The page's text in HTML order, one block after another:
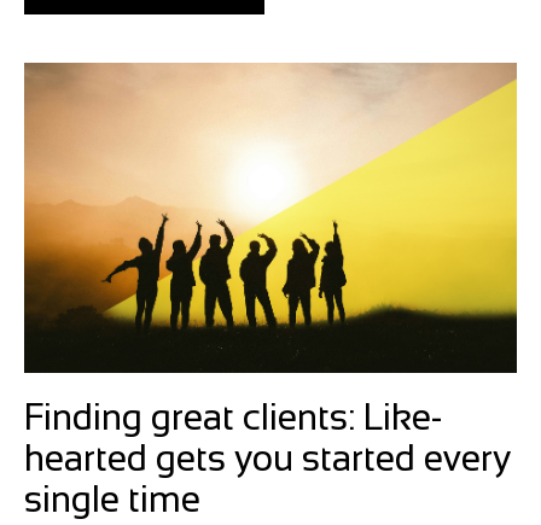
Finding great clients: Like-
hearted gets you started every
single time